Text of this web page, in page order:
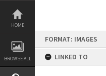
Skip
content
HOME
BROWSE ALL
FORMAT: IMAGES
LINKED TO